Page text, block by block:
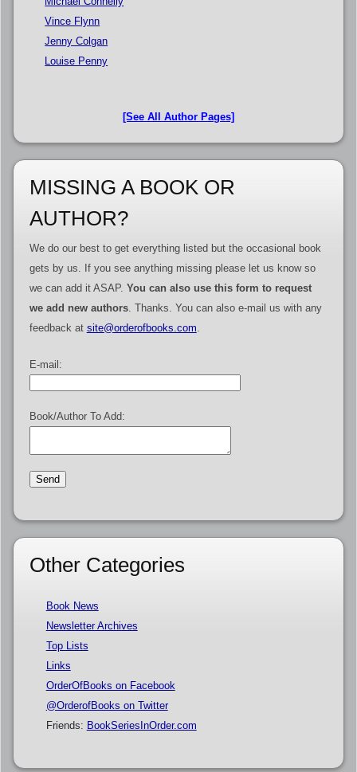
Vince Flynn
Jenny Colgan
Louise Penny
[See All Author Pages]
MISSING A BOOK OR
AUTHOR?
We do our best to get everything listed but the occasional book
gets by us. If you see anything missing please let us know so
we can add it ASAP. You can also use this form to request
we add new authors. Thanks. You can also e-mail us with any
feedback at site@orderofbooks.com
E-mail:
Book/Author To Add:
Other Categories
Book News
Newsletter Archives
Top Lists
Links
OrderOfBooks on Facebook
@OrderofBooks on Twitter
Friends: BookSeriesInOrder.com